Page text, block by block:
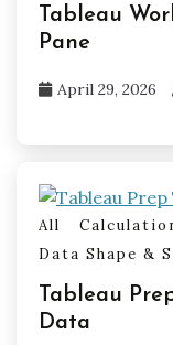
Tableau
Pane
April 29, 2026
All
Data Shape &
Tableau
Data